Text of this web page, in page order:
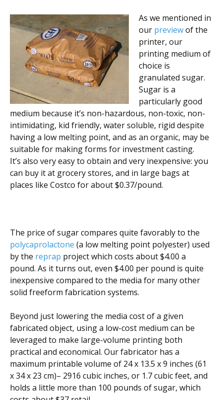
As we mentioned in
our previewof the
printer, our
printing medium of
choice is
granulated sugar.
Sugar is a
particularly good
medium because it’s non-hazardous, non-toxic, non-
intimidating, kid friendly, water soluble, rigid despite
having a low melting point, and as an organic, may be
suitable for making forms for investment casting.
It’s also very easy to obtain and very inexpensive: you
can buy it at grocery stores, and in large bags at
places like Costco for about $0.37/pound.
The price of sugar compares quite favorably to the
polycaprolactone (a low melting point polyester) used
by the reprap project which costs about $4.00 a
pound. As it turns out, even $4.00 per pound is quite
inexpensive compared to the media for many other
solid freeform fabrication systems.
Beyond just lowering the media cost of a given
fabricated object, using a low-cost medium can be
leveraged to make large-volume printing both
practical and economical. Our fabricator has a
maximum printable volume of 24 x 13.5 x 9 inches (61
x 34 x 23 cm)– 2916 cubic inches, or 1.7 cubic feet, and
holds a little more than 100 pounds of sugar, which